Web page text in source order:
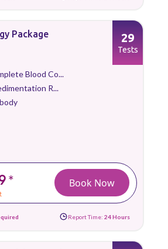
Package
Blood Co...
R...
*
29
Tests
Book Now
Report Time: 24 Hours